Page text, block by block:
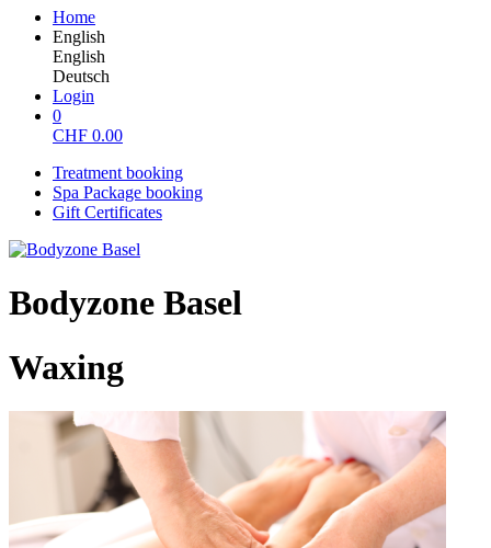
Home
English
English
Deutsch
Login
0
CHF 0.00
Treatment booking
Spa Package booking
Gift Certificates
Bodyzone Basel
Waxing